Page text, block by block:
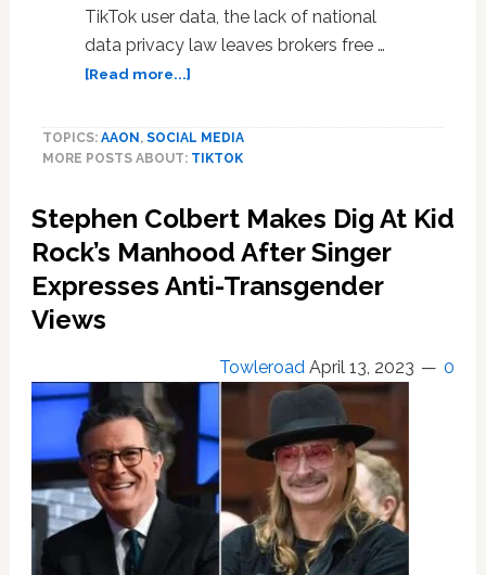
TikTok user data, the lack of national
data privacy law leaves brokers free …
[Read more...]about
ban
unrealistic
misguided:
TOPICS: AAON , SOCIAL MEDIA
MORE POSTS ABOUT: TIKTOK
Stephen Colbert Makes Dig At Kid
Rock’s Manhood After Singer
Expresses Anti-Transgender
Views
Towleroad April 13, 2023 0